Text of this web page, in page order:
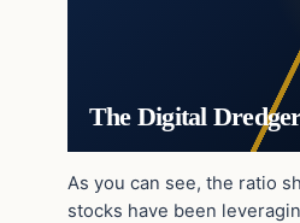
The Digital
As you can see, the ratio
stocks have been